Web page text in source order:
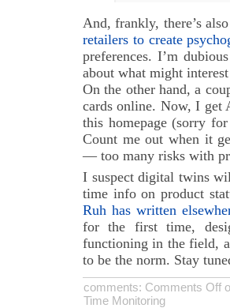
And, frankly, there’s
retailers to create
preferences. I’m
about what might
On the other hand, a
cards online. Now, I get
this homepage (sorry
Count me out when it
— too many risks with
I suspect digital twins
time info on product
Ruh has written
for the first time,
functioning in the field,
to be the norm. Stay
comments: Comments Off
Time Monitoring